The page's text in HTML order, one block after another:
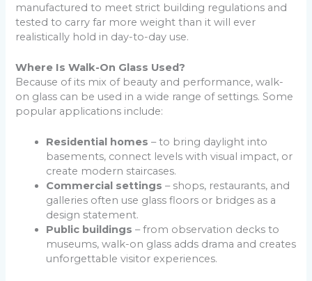
manufactured to meet strict building regulations and
tested to carry far more weight than it will ever
realistically hold in day-to-day use.
Where Is Walk-On Glass Used?
Because of its mix of beauty and performance, walk-
on glass can be used in a wide range of settings. Some
popular applications include:
Residential homes – to bring daylight into
basements, connect levels with visual impact, or
create modern staircases.
Commercial settings – shops, restaurants, and
galleries often use glass floors or bridges as a
design statement.
Public buildings – from observation decks to
museums, walk-on glass adds drama and creates
unforgettable visitor experiences.